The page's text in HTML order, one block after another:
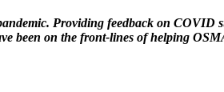
Providing feedback on COVID
been on the front-lines of helping